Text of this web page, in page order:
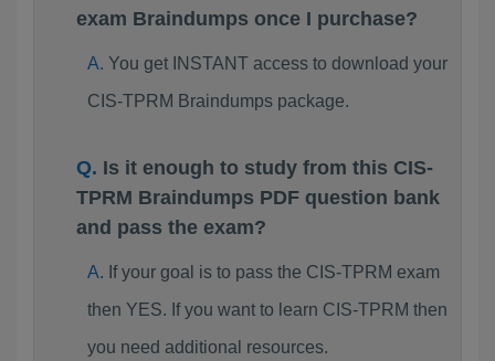
exam Braindumps once I purchase?
You get INSTANT access to download your
CIS-TPRM Braindumps package.
Is it enough to study from this CIS-
TPRM Braindumps PDF question bank
and pass the exam?
If your goal is to pass the CIS-TPRM exam
then YES. If you want to learn CIS-TPRM then
you need additional resources.